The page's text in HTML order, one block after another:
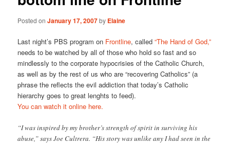
Posted onJanuary 17, 2007by Elaine
Last night’s PBS program on Frontline, called“The Hand of God,”
needs to be watched by all of those who hold so fast and so
mindlessly to the corporate hypocrisies of the Catholic Church,
as well as by the rest of us who are “recovering Catholics” (a
phrase the reflects the evil addiction that today’s Catholic
hierarchy goes to great lenghts to feed).
You can watch it online here.
“I was inspired by my brother’s strength of spirit in surviving his
abuse,” says Joe Cultrera. “His story was unlike any I had seen in the